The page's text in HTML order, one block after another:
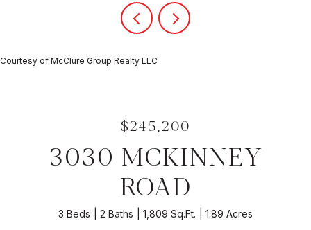
Courtesy of McClure Group Realty LLC
$245,200
3030 MCKINNEY
ROAD
3 Beds 2 Baths 1,809 Sq.Ft. 1.89 Acres